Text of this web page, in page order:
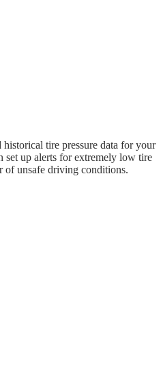
historical tire pressure data for your
up alerts for extremely low tire
of unsafe driving conditions.